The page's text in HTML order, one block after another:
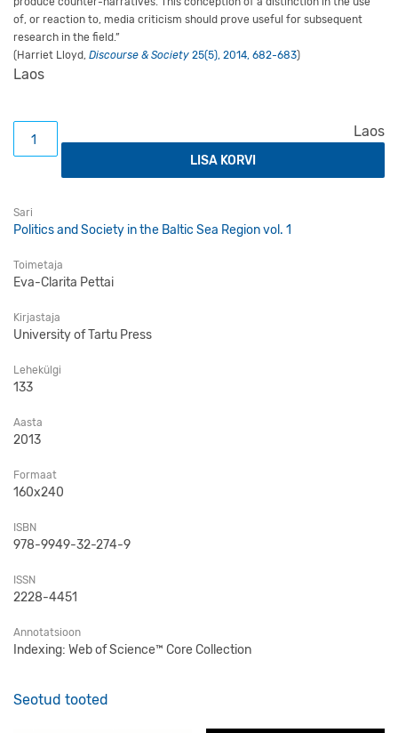
of, or reaction to, media criticism should prove useful for subsequent
research in the field.”
(Harriet Lloyd, Discourse & Society 25(5), 2014, 682-683)
Laos
Laos
Being a Young Citizen in Estonia: An Exploration of
LISA KORVI
Sari
Politics and Society in the Baltic Sea Region vol. 1
Toimetaja
Eva-Clarita Pettai
Kirjastaja
University of Tartu Press
Lehekülgi
133
Aasta
2013
Formaat
160x240
ISBN
978-9949-32-274-9
ISSN
2228-4451
Annotatsioon
Indexing: Web of Science™ Core Collection
Seotud tooted